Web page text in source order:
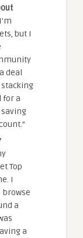
but I
deal
for a
Top
I
browse
a
a